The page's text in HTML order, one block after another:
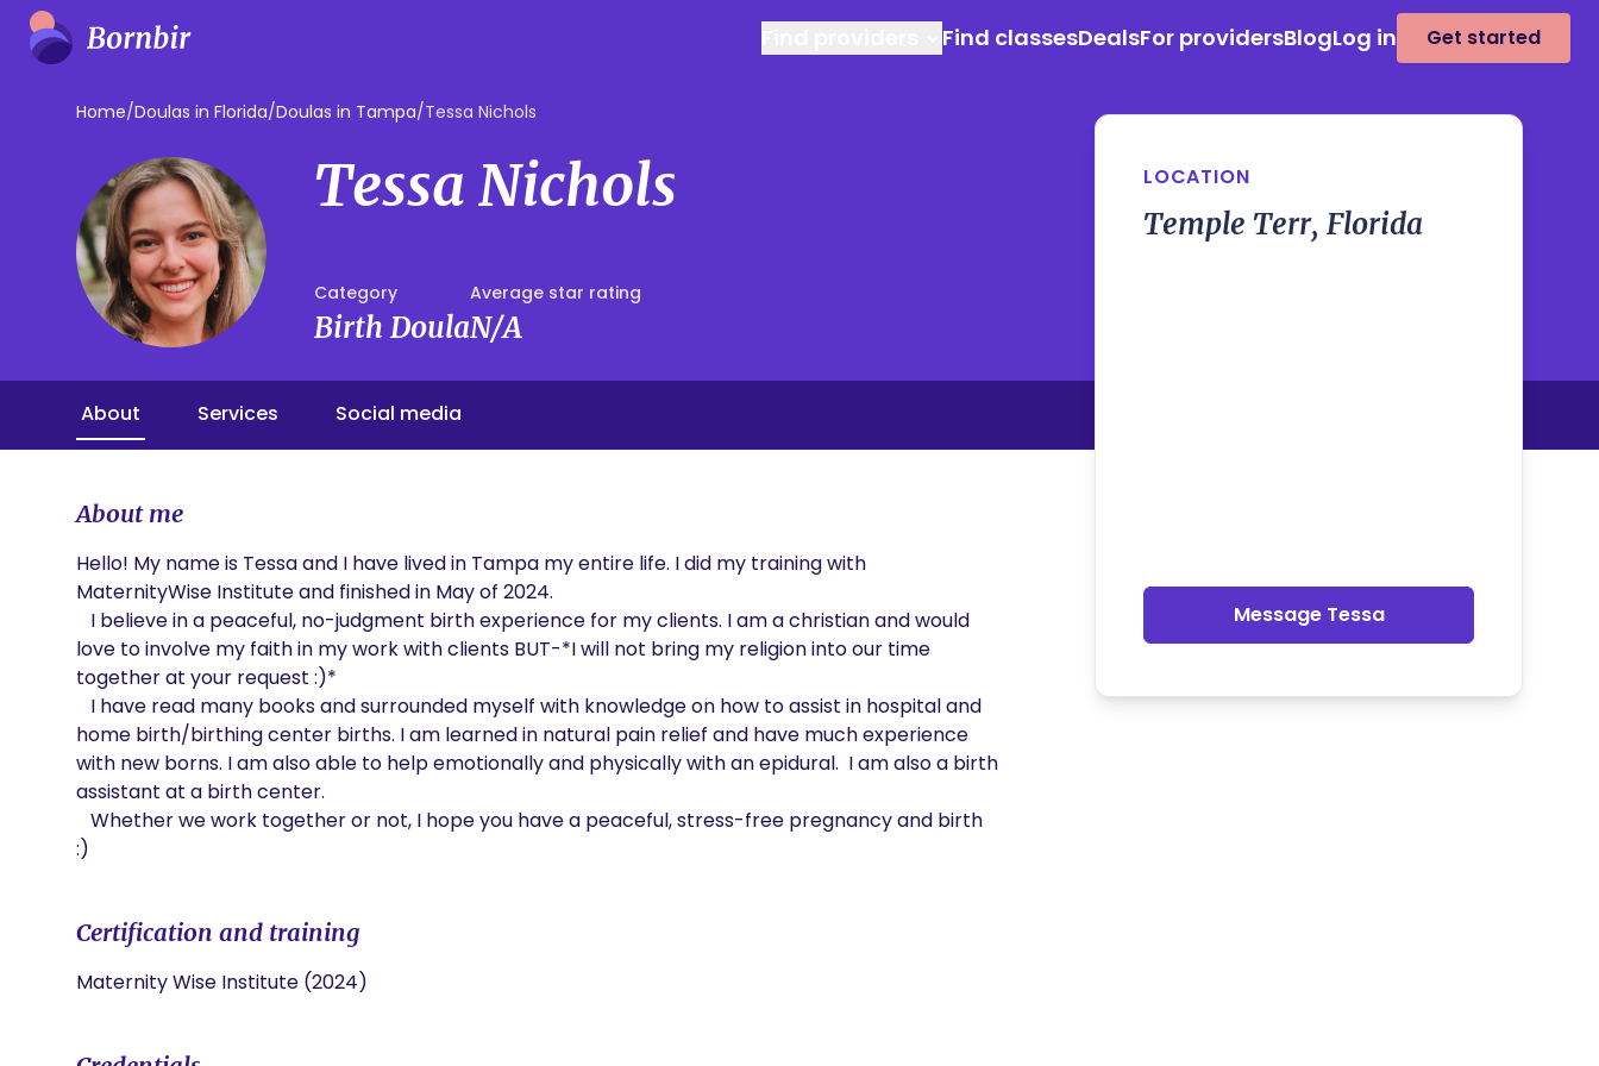
Find classesDealsFor providersBlogLog in Get started
Home/Doulas in Florida/Doulas in Tampa/Tessa Nichols
Tessa Nichols
Category
Birth Doula
Average star rating
N/A
About Services Social media
About me
Hello! My name is Tessa and I have lived in Tampa my entire life. I did my training with
MaternityWise Institute and finished in May of 2024.
love to involve my faith in my work with clients BUT-*I will not bring my religion into our time
together at your request :)*
home birth/birthing center births. I am learned in natural pain relief and have much experience
with new borns. I am also able to help emotionally and physically with an epidural.  I am also a birth
assistant at a birth center.
:)
Certification and training
Maternity Wise Institute (2024)
LOCATION
Temple Terr, Florida
Message Tessa